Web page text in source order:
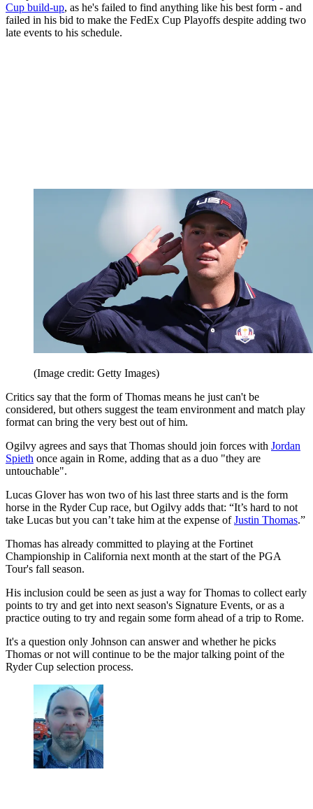
Cup build-up, as he's failed to find anything like his best form - and
failed in his bid to make the FedEx Cup Playoffs despite adding two
late events to his schedule.
(Image credit: Getty Images)
Critics say that the form of Thomas means he just can't be
considered, but others suggest the team environment and match play
format can bring the very best out of him.
Ogilvy agrees and says that Thomas should join forces with Jordan
Spieth once again in Rome, adding that as a duo "they are
untouchable".
Lucas Glover has won two of his last three starts and is the form
horse in the Ryder Cup race, but Ogilvy adds that: “It’s hard to not
take Lucas but you can’t take him at the expense ofJustin Thomas.”
Thomas has already committed to playing at the Fortinet
Championship in California next month at the start of the PGA
Tour's fall season.
His inclusion could be seen as just a way for Thomas to collect early
points to try and get into next season's Signature Events, or as a
practice outing to try and regain some form ahead of a trip to Rome.
It's a question only Johnson can answer and whether he picks
Thomas or not will continue to be the major talking point of the
Ryder Cup selection process.